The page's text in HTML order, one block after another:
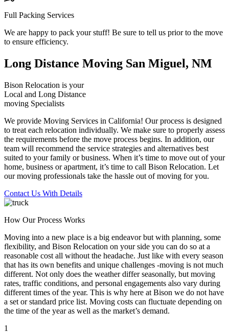
Full Packing Services
We are happy to pack your stuff! Be sure to tell us prior to the move
to ensure efficiency.
Long Distance Moving San Miguel, NM
Bison Relocation is your
Local and Long Distance
moving Specialists
We provide Moving Services in California! Our process is designed
to treat each relocation individually. We make sure to properly assess
the requirements before the move process begins. In addition, our
team will recommend the service strategies and alternatives best
suited to your family or business. When it’s time to move out of your
home, business or apartment, it’s time to call Bison Relocation. Let
our moving professionals take the hassle out of moving for you.
Contact Us With Details
How Our Process Works
Moving into a new place is a big endeavor but with planning, some
flexibility, and Bison Relocation on your side you can do so at a
reasonable cost all without the headache. Just like with every season
that has its own benefits and unique challenges -moving is not much
different. Not only does the weather differ seasonally, but moving
rates, traffic conditions, and personal engagements also vary during
different times of the year. This is why here at Bison we do not have
a set or standard price list. Moving costs can fluctuate depending on
the time of the year as well as the market’s demand.
1